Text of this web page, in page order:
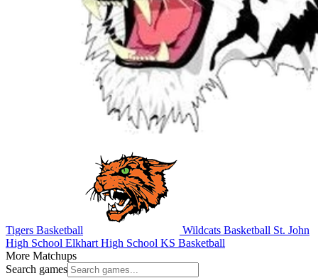
Tigers Basketball Wildcats Basketball St. John
High School Elkhart High School KS Basketball
More Matchups
Search games